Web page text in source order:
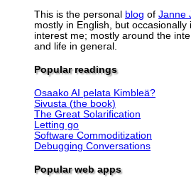
This is the personal blog of Janne
mostly in English, but
interest me; mostly around the
and life in general.
Popular readings
Osaako AI pelata Kimbleä?
Sivusta (the book)
The Great Solarification
Letting go
Software Commoditization
Debugging Conversations
Popular web apps